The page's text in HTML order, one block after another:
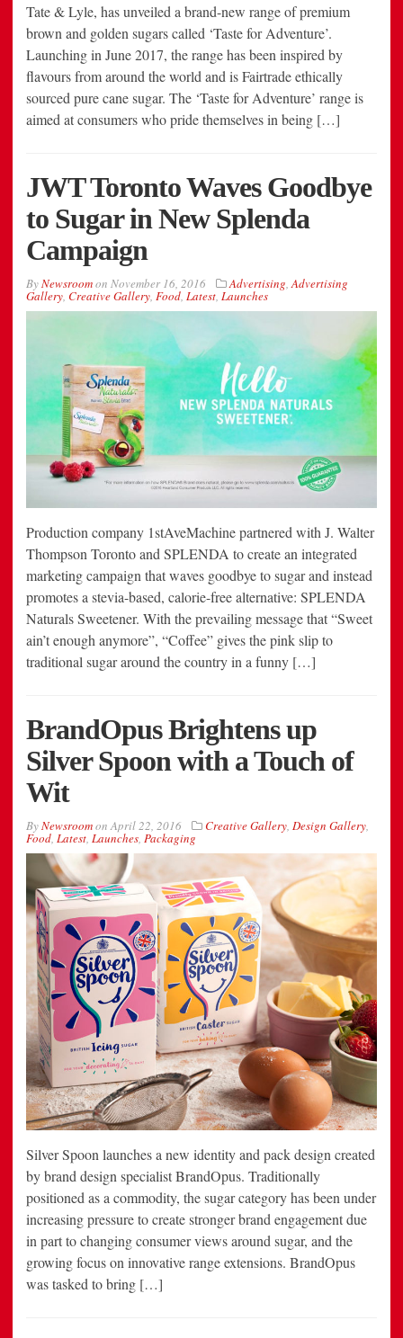
Tate & Lyle, has unveiled a brand-new range of premium
brown and golden sugars called ‘Taste for Adventure’.
Launching in June 2017, the range has been inspired by
flavours from around the world and is Fairtrade ethically
sourced pure cane sugar. The ‘Taste for Adventure’ range is
aimed at consumers who pride themselves in being […]
JWT Toronto Waves Goodbye
to Sugar in New Splenda
Campaign
ByNewsroomon November 16, 2016 Advertising Advertising
Gallery Creative Gallery Food Latest Launches
Production company 1stAveMachine partnered with J. Walter
Thompson Toronto and SPLENDA to create an integrated
marketing campaign that waves goodbye to sugar and instead
promotes a stevia-based, calorie-free alternative: SPLENDA
Naturals Sweetener. With the prevailing message that “Sweet
ain’t enough anymore”, “Coffee” gives the pink slip to
traditional sugar around the country in a funny […]
BrandOpus Brightens up
Silver Spoon with a Touch of
Wit
ByNewsroomonApril 22, 2016 Creative Gallery, Design Gallery,
Food, Latest, Launches, Packaging
Silver Spoon launches a new identity and pack design created
by brand design specialist BrandOpus. Traditionally
positioned as a commodity, the sugar category has been under
increasing pressure to create stronger brand engagement due
in part to changing consumer views around sugar, and the
growing focus on innovative range extensions. BrandOpus
was tasked to bring […]